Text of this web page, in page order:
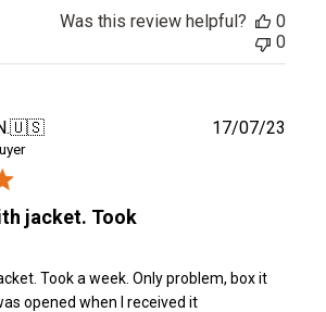
Was this review helpful?
0
0
🇺🇸
jacket. Took
Took a week. Only problem, box it
opened when I received it
17/07/23